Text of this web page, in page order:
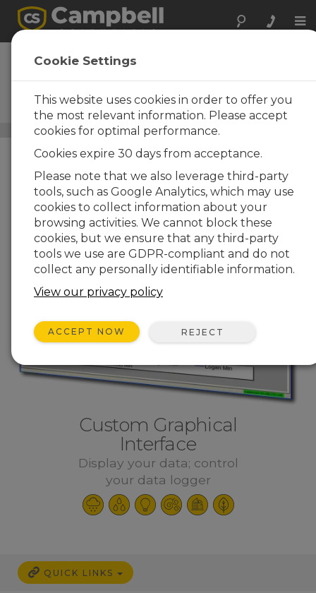
RTMCPRO
Real-Time Monitor and
Control Software, Professional
Version
Datalogger Support Software/ RTMCPRO
Custom Graphical
Interface
Display your data; control
your data logger
QUICK LINKS
Cookie Settings
This website uses cookies in order to offer you
the most relevant information. Please accept
cookies for optimal performance.
Cookies expire 30 days from acceptance.
Please note that we also leverage third-party
tools, such as Google Analytics, which may use
cookies to collect information about your
browsing activities. We cannot block these
cookies, but we ensure that any third-party
tools we use are GDPR-compliant and do not
collect any personally identifiable information.
View our privacy policy
ACCEPT NOW REJECT